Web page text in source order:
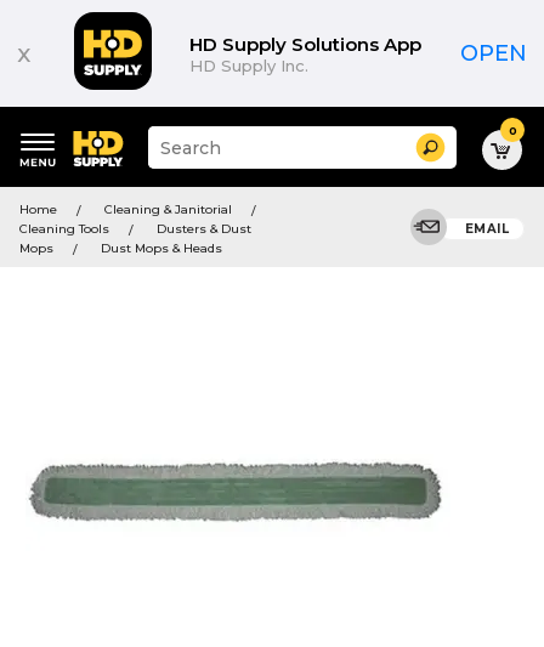
x HD Supply Solutions App
HD Supply Inc. OPEN
keywords
menu
Suggested
site
and
search
history
Search 0
Home
Cleaning & Janitorial
Cleaning Tools
Dusters & Dust
Mops
Dust Mops & Heads
EMAIL